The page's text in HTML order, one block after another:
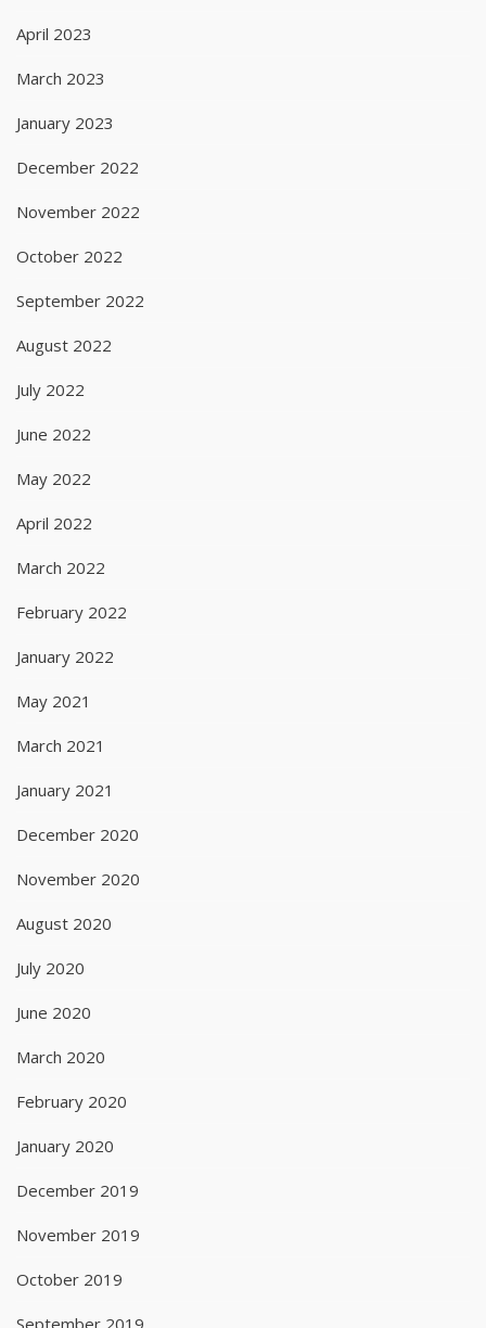
April 2023
March 2023
January 2023
December 2022
November 2022
October 2022
September 2022
August 2022
July 2022
June 2022
May 2022
April 2022
March 2022
February 2022
January 2022
May 2021
March 2021
January 2021
December 2020
November 2020
August 2020
July 2020
June 2020
March 2020
February 2020
January 2020
December 2019
November 2019
October 2019
September 2019